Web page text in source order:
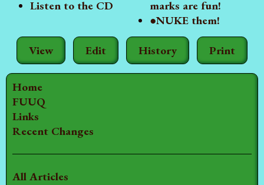
Home
FUUQ
Links
Recent Changes
All Articles
View Edit History Print
Listen to the CD
marks are fun!
●NUKE them!